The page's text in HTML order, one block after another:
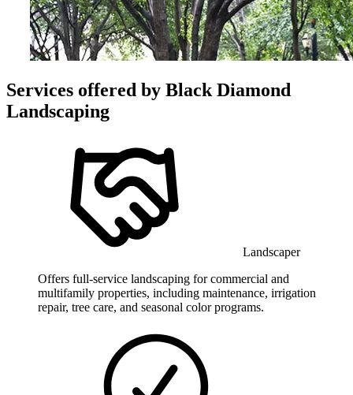
Services offered by Black Diamond
Landscaping
Landscaper
Offers full-service landscaping for commercial and
multifamily properties, including maintenance, irrigation
repair, tree care, and seasonal color programs.